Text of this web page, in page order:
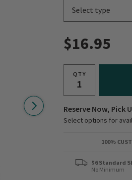
$16.95
QTY
Reserve Now, Pick
Select options for
100%
$6 Standard
No Minimum